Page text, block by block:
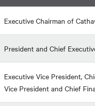
Executive Chairman of
President and Chief
Executive Vice President,
Vice President and Chief